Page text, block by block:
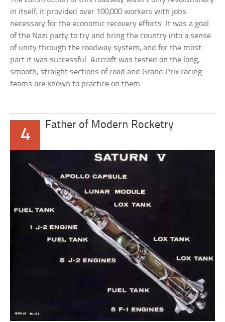
in itself, it provided over 100,000 workers with jobs
necessary for the economic recovery efforts. It was a goal
of the Nazi party to try and bring the country into a sense
of unity through the roadway system, and for the most
part it was successful. Aircraft was tested on the long,
smooth, straight sections of road and Grand Prix racing
teams are known to practice on them.
4
Father of Modern Rocketry